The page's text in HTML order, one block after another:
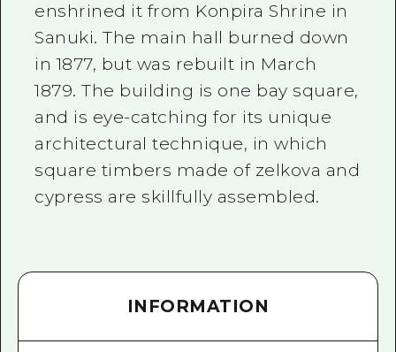
enshrined it from Konpira Shrine in
Sanuki. The main hall burned down
in 1877, but was rebuilt in March
1879. The building is one bay square,
and is eye-catching for its unique
architectural technique, in which
square timbers made of zelkova and
cypress are skillfully assembled.
INFORMATION